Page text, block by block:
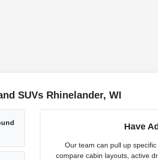
SUVs Rhinelander, WI
Have
Our team can pull up
compare cabin layouts, active